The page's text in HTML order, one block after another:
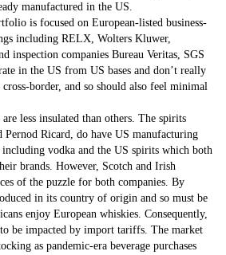
manufactured in the US.
is focused on European-listed business-
including RELX, Wolters Kluwer,
inspection companies Bureau Veritas, SGS
in the US from US bases and don’t really
border, and so should also feel minimal
less insulated than others. The spirits
Pernod Ricard, do have US manufacturing
vodka and the US spirits which both
brands. However, Scotch and Irish
of the puzzle for both companies. By
in its country of origin and so must be
enjoy European whiskies. Consequently,
be impacted by import tariffs. The market
as pandemic-era beverage purchases